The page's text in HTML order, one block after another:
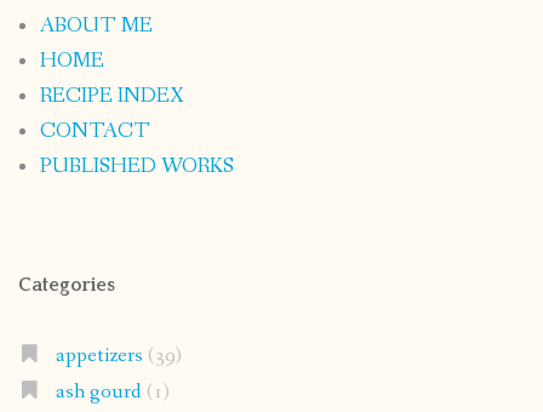
ABOUT ME
HOME
RECIPE INDEX
CONTACT
PUBLISHED WORKS
Categories
appetizers (39)
ash gourd(1)